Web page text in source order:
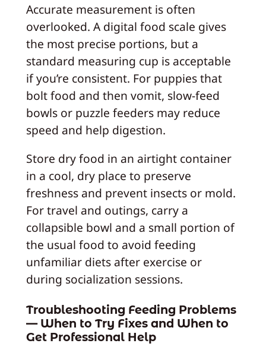
Accurate measurement is often
overlooked. A digital food scale gives
the most precise portions, but a
standard measuring cup is acceptable
if you’re consistent. For puppies that
bolt food and then vomit, slow-feed
bowls or puzzle feeders may reduce
speed and help digestion.
Store dry food in an airtight container
in a cool, dry place to preserve
freshness and prevent insects or mold.
For travel and outings, carry a
collapsible bowl and a small portion of
the usual food to avoid feeding
unfamiliar diets after exercise or
during socialization sessions.
Troubleshooting Feeding Problems
— When to Try Fixes and When to
Get Professional Help